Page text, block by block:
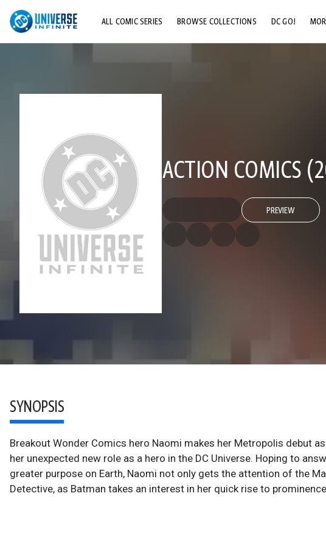
ALL COMIC SERIES BROWSE COLLECTIONS DC GO!
ACTION COMICS
PREVIEW
SYNOPSIS
Breakout Wonder Comics hero Naomi makes her Metropolis debut
her unexpected new role as a hero in the DC Universe. Hoping to
greater purpose on Earth, Naomi not only gets the attention of the
Detective, as Batman takes an interest in her quick rise to